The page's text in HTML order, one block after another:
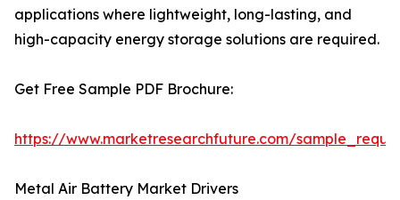
applications where lightweight, long-lasting, and
high-capacity energy storage solutions are required.
Get Free Sample PDF Brochure:
https://www.marketresearchfuture.com/
Metal Air Battery Market Drivers